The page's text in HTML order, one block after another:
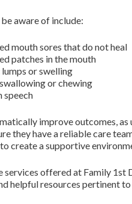
aware of include:
mouth sores that do not heal
patches in the mouth
or swelling
or chewing
speech
improve outcomes,
they have a reliable care
create a supportive
services offered at Family 1st
helpful resources pertinent